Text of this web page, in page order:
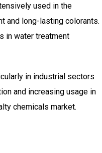
used in the
and long-lasting colorants.
in water treatment
in industrial sectors
and increasing usage in
chemicals market.